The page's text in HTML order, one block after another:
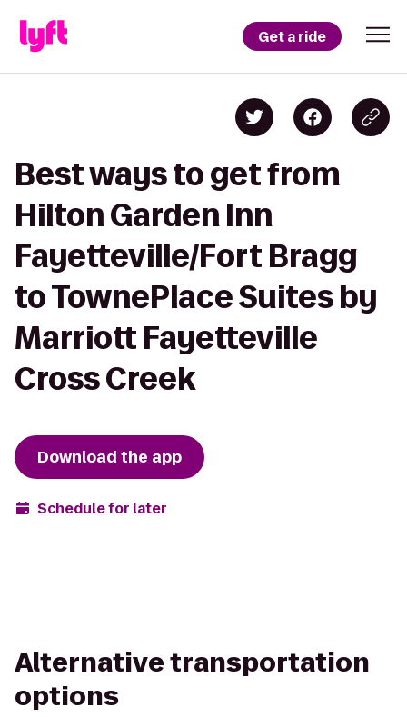
Get a ride
Best ways to get from
Hilton Garden Inn
Fayetteville/Fort Bragg
to TownePlace Suites by
Marriott Fayetteville
Cross Creek
Download the app
Schedule for later
Alternative transportation
options